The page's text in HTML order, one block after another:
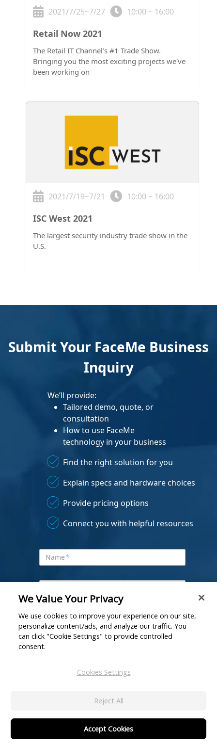
2021/7/25~7/27 10:00 ~ 16:00
Retail Now 2021
The Retail IT Channel’s #1 Trade Show.
Bringing you the most exciting projects we've
been working on
2021/7/19~7/21 10:00 ~ 16:00
ISC West 2021
The largest security industry trade show in the
U.S.
Submit Your FaceMe Business
Inquiry
We’ll provide:
Tailored demo, quote, or
consultation
How to use FaceMe
technology in your business
Find the right solution for you
Explain specs and hardware choices
Provide pricing options
Connect you with helpful resources
Name*
Business Email*
We Value Your Privacy
We use cookies to improve your experience on our site,
personalize content/ads, and analyze our traffic. You
can click "Cookie Settings" to provide controlled
consent.
Cookies Settings
Reject All
Accept Cookies